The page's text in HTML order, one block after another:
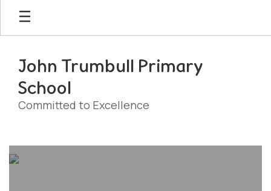
Skip
main
John Trumbull Primary
School
Committed to Excellence
Homepage